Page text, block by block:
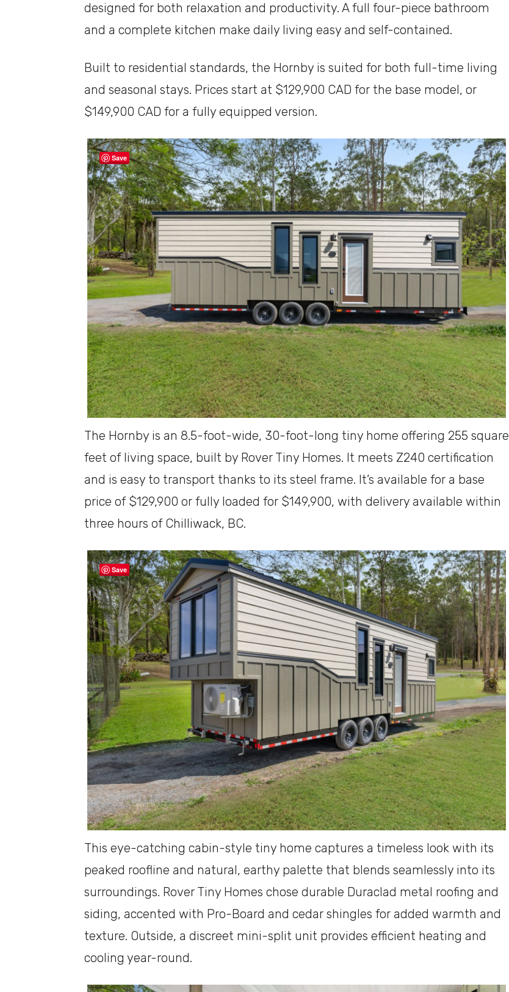
designed for both relaxation and productivity. A full four-piece bathroom
and a complete kitchen make daily living easy and self-contained.
Built to residential standards, the Hornby is suited for both full-time living
and seasonal stays. Prices start at $129,900 CAD for the base model, or
$149,900 CAD for a fully equipped version.
Save
The Hornby is an 8.5-foot-wide, 30-foot-long tiny home offering 255 square
feet of living space, built by Rover Tiny Homes. It meets Z240 certification
and is easy to transport thanks to its steel frame. It’s available for a base
price of $129,900 or fully loaded for $149,900, with delivery available within
three hours of Chilliwack, BC.
Save
This eye-catching cabin-style tiny home captures a timeless look with its
peaked roofline and natural, earthy palette that blends seamlessly into its
surroundings. Rover Tiny Homes chose durable Duraclad metal roofing and
siding, accented with Pro-Board and cedar shingles for added warmth and
texture. Outside, a discreet mini-split unit provides efficient heating and
cooling year-round.